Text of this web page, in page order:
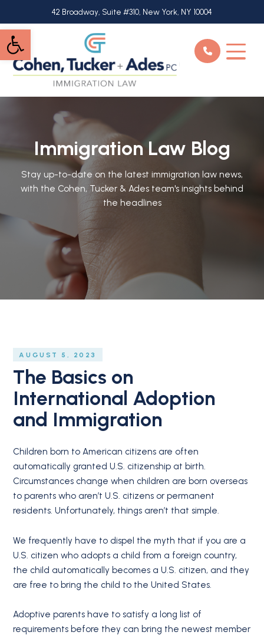
Open toolbar
to
main
content
42 Broadway, Suite #310, New York, NY 10004
Immigration Law Blog
Stay up-to-date on the latest immigration law news,
with the Cohen, Tucker & Ades team's insights behind
the headlines
AUGUST 5, 2023
The Basics on
International Adoption
and Immigration
Children born to American citizens are often
automatically granted U.S. citizenship at birth.
Circumstances change when children are born overseas
to parents who aren’t U.S. citizens or permanent
residents. Unfortunately, things aren’t that simple.
We frequently have to dispel the myth that if you are a
U.S. citizen who adopts a child from a foreign country,
the child automatically becomes a U.S. citizen, and they
are free to bring the child to the United States.
Adoptive parents have to satisfy a long list of
requirements before they can bring the newest member